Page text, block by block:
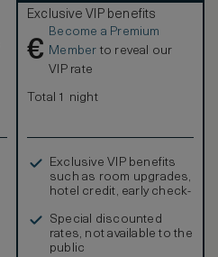
Exclusive VIP benefits
€
Become a Premium
Member to reveal our
VIP rate
Total 1 night
Exclusive VIP benefits
such as room upgrades,
hotel credit, early check-
Special discounted
rates, not available to the
public